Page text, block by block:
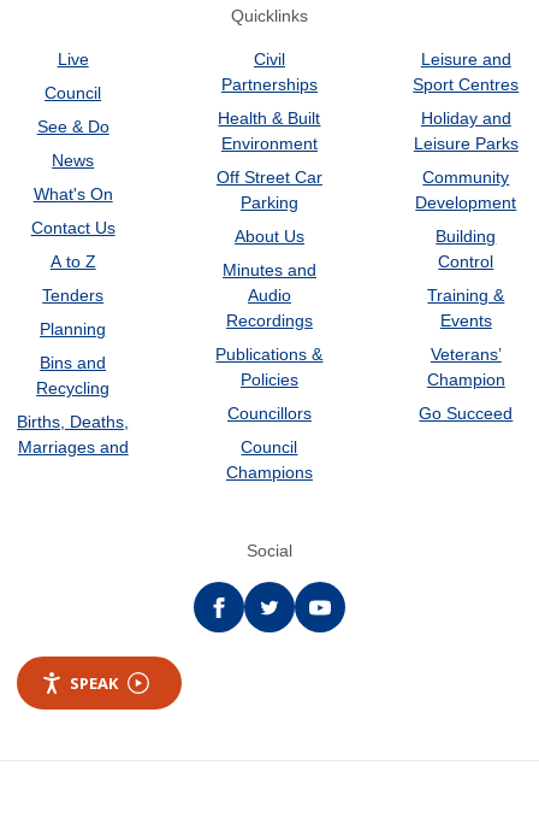
Quicklinks
Live
Council
See & Do
News
What's On
Contact Us
A to Z
Tenders
Planning
Bins and
Recycling
Births, Deaths,
Marriages and
Civil
Partnerships
Health & Built
Environment
Off Street Car
Parking
About Us
Minutes and
Audio
Recordings
Publications &
Policies
Councillors
Council
Champions
Leisure and
Sport Centres
Holiday and
Leisure Parks
Community
Development
Building
Control
Training &
Events
Veterans’
Champion
Go Succeed
Social
Facebooktwitter YouTube
SPEAK